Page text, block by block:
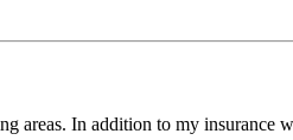
In addition to my insurance